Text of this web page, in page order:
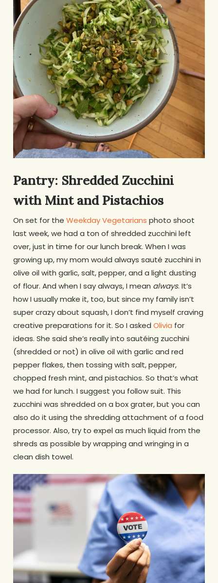
Pantry: Shredded Zucchini
with Mint and Pistachios
On set for the Weekday Vegetarians photo shoot
last week, we had a ton of shredded zucchini left
over, just in time for our lunch break. When I was
growing up, my mom would always sauté zucchini in
olive oil with garlic, salt, pepper, and a light dusting
of flour. And when I say always, I mean always. It’s
how I usually make it, too, but since my family isn’t
super crazy about squash, I don’t find myself craving
creative preparations for it. So I asked Olivia for
ideas. She said she’s really into sautéing zucchini
(shredded or not) in olive oil with garlic and red
pepper flakes, then tossing with salt, pepper,
chopped fresh mint, and pistachios. So that’s what
we had for lunch. I suggest you follow suit. This
zucchini was shredded on a box grater, but you can
also do it using the shredding attachment of a food
processor. Also, try to expel as much liquid from the
shreds as possible by wrapping and wringing in a
clean dish towel.